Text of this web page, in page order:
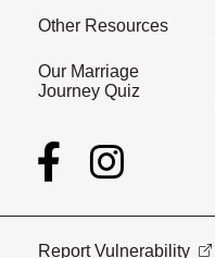
Other Resources
Our Marriage
Journey Quiz
Report Vulnerability